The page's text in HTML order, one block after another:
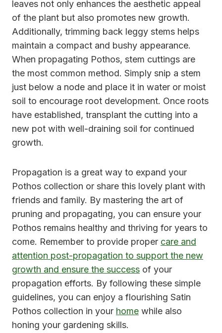
leaves not only enhances the aesthetic appeal
of the plant but also promotes new growth.
Additionally, trimming back leggy stems helps
maintain a compact and bushy appearance.
When propagating Pothos, stem cuttings are
the most common method. Simply snip a stem
just below a node and place it in water or moist
soil to encourage root development. Once roots
have established, transplant the cutting into a
new pot with well-draining soil for continued
growth.
Propagation is a great way to expand your
Pothos collection or share this lovely plant with
friends and family. By mastering the art of
pruning and propagating, you can ensure your
Pothos remains healthy and thriving for years to
come. Remember to provide proper care and
attention post-propagation to support the new
growth and ensure the success of your
propagation efforts. By following these simple
guidelines, you can enjoy a flourishing Satin
Pothos collection in your home while also
honing your gardening skills.